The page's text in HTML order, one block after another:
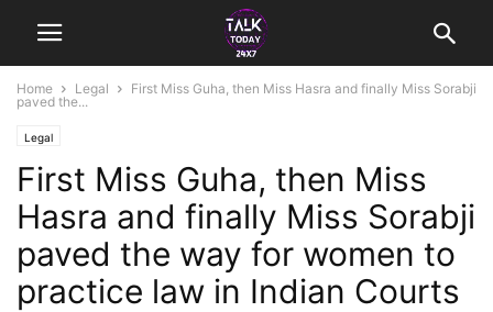
Home Legal
First Miss Guha, then Miss Hasra and finally Miss Sorabji
paved the...
Legal
First Miss Guha, then Miss
Hasra and finally Miss Sorabji
paved the way for women to
practice law in Indian Courts